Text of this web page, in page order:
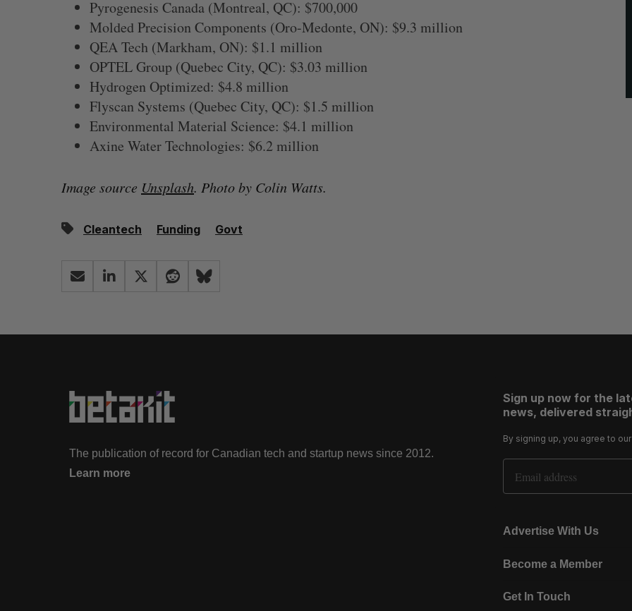
Pyrogenesis Canada (Montreal, QC): $700,000
Molded Precision Components (Oro-Medonte, ON): $9.3 million
QEA Tech (Markham, ON): $1.1 million
OPTEL Group (Quebec City, QC): $3.03 million
Hydrogen Optimized: $4.8 million
Flyscan Systems (Quebec City, QC): $1.5 million
Environmental Material Science: $4.1 million
Axine Water Technologies: $6.2 million
Image source Unsplash. Photo by Colin Watts.
Cleantech Funding Govt
The publication of record for Canadian tech and startup news since 2012.
Learn more
Sign up now for the
news, delivered
By signing up, you agree to our
Email Address
Advertise With Us
Become a Member
Get In Touch